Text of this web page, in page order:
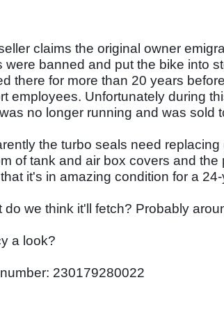
claims the original owner
were banned and put the bike into
there for more than 20 years
employees. Unfortunately during
no longer running and was sold
the turbo seals need
of tank and air box covers and
it's in amazing condition for a
do we think it'll fetch? Probably
a look?
230179280022